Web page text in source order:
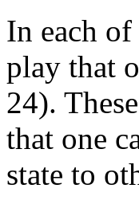
In each
play that
24).
that one
state to